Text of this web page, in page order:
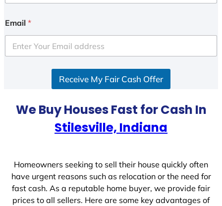
Email *
Receive My Fair Cash Offer
We Buy Houses Fast for Cash In
Stilesville, Indiana
Homeowners seeking to sell their house quickly often
have urgent reasons such as relocation or the need for
fast cash. As a reputable home buyer, we provide fair
prices to all sellers. Here are some key advantages of